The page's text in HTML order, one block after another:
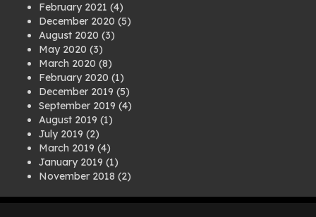
February 2021 (4)
December 2020 (5)
August 2020 (3)
May 2020 (3)
March 2020 (8)
February 2020 (1)
December 2019 (5)
September 2019 (4)
August 2019 (1)
July 2019 (2)
March 2019 (4)
January 2019 (1)
November 2018 (2)
July 2018(1)